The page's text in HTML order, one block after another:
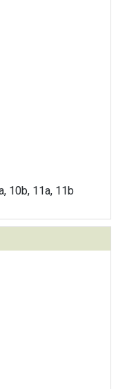
10b, 11a, 11b